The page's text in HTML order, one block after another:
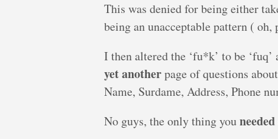
This was denied for being either
being an unacceptable pattern ( oh,
I then altered the ‘fu*k’ to be
yet anotherpage of questions
Name, Surdame, Address, Phone
No guys, the only thing youneeded